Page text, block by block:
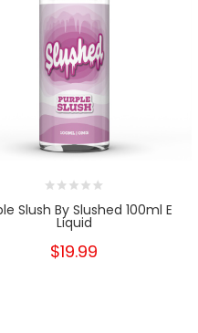
Slush By Slushed 100ml E
Liquid
$19.99